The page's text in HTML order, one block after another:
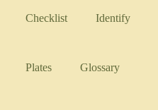
Checklist Identify
Plates Glossary